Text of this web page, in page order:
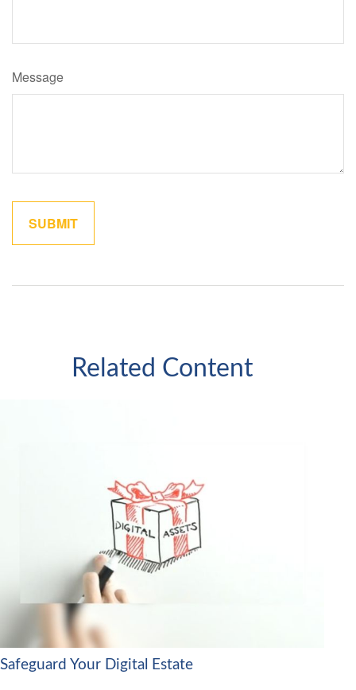
Message
Related Content
Safeguard Your Digital Estate